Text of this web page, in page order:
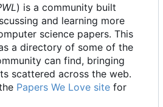
) is a community built
and learning more
science papers. This
a directory of some of the
can find, bringing
scattered across the web.
Papers We Love site for